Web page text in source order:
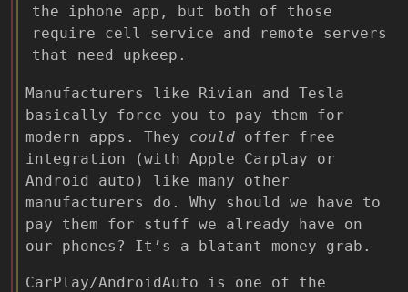
the iphone app, but both of those
require cell service and remote servers
that need upkeep.
Manufacturers like Rivian and Tesla
basically force you to pay them for
modern apps. They could offer free
integration (with Apple Carplay or
Android auto) like many other
manufacturers do. Why should we have to
pay them for stuff we already have on
our phones? It’s a blatant money grab.
CarPlay/AndroidAuto is one of the